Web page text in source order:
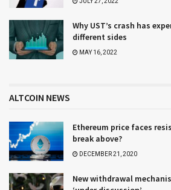
Why UST’s crash has
different sides
MAY 16, 2022
ALTCOIN NEWS
Ethereum price faces
break above?
DECEMBER 21, 2020
New withdrawal